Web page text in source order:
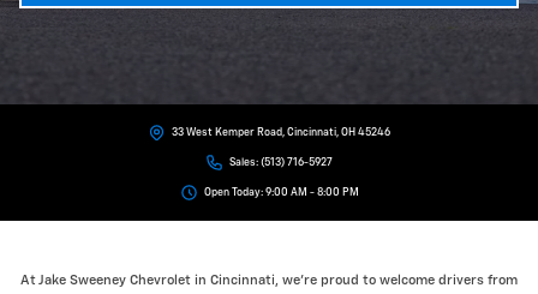
33 West Kemper Road, Cincinnati, OH 45246
Sales: (513) 716-5927
Open Today: 9:00 AM - 8:00 PM
At Jake Sweeney Chevrolet in Cincinnati, we’re proud to welcome drivers from